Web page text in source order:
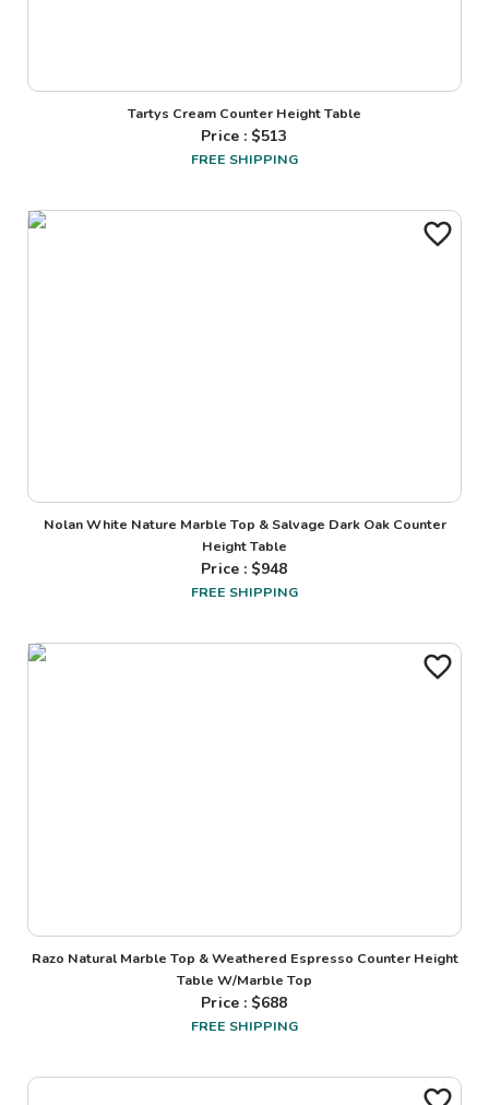
Tartys Cream Counter Height Table
Price : $513
FREE SHIPPING
Nolan White Nature Marble Top & Salvage Dark Oak Counter
Height Table
Price : $948
FREE SHIPPING
Razo Natural Marble Top & Weathered Espresso Counter Height
Table W/Marble Top
Price : $688
FREE SHIPPING